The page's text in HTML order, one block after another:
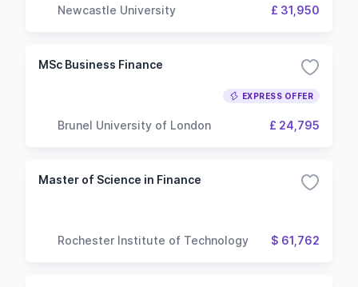
Newcastle University £ 31,950
MSc Business Finance
EXPRESS OFFER
Brunel University of London £ 24,795
Master of Science in Finance
Rochester Institute of Technology $ 61,762